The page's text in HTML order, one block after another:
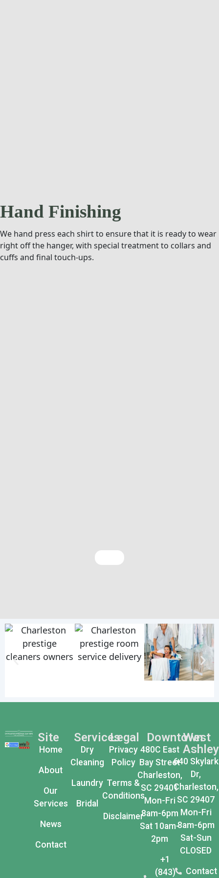
Hand Finishing
We hand press each shirt to ensure that it is ready to wear
right off the hanger, with special treatment to collars and
cuffs and final touch-ups.
Site
Home
About
Our
Services
News
Contact
Services
Dry
Cleaning
Laundry
Bridal
Legal
Privacy
Policy
Terms &
Conditions
Disclaimer
Downtown
480C East
Bay Street
Charleston,
SC 29401
Mon-Fri
8am-6pm
Sat 10am-
2pm
+1
(843)
West
Ashley
640 Skylark
Dr,
Charleston,
SC 29407
Mon-Fri
8am-6pm
Sat-Sun
CLOSED
Contact